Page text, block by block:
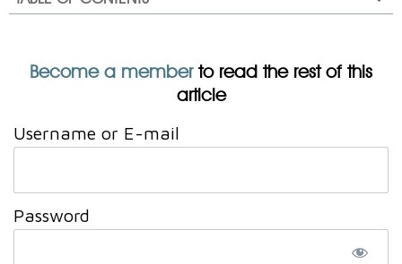
Become a memberto read the rest of this
article
Username or E-mail
Password